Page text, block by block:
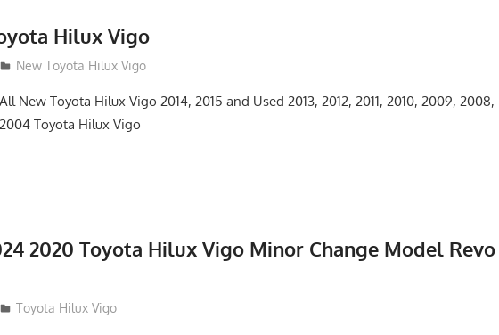
Hilux Vigo
New Toyota Hilux Vigo
New Toyota Hilux Vigo 2014, 2015 and Used 2013, 2012, 2011, 2010, 2009, 2008,
Toyota Hilux Vigo
2020 Toyota Hilux Vigo Minor Change Model Revo
Toyota Hilux Vigo